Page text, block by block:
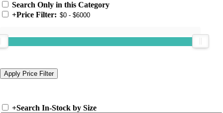
Search Only in this Category
+Price Filter:
+Search In-Stock by Size